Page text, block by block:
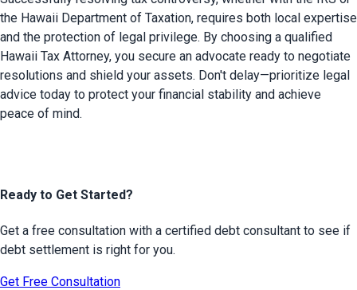
the Hawaii Department of Taxation, requires both local expertise
and the protection of legal privilege. By choosing a qualified
Hawaii Tax Attorney, you secure an advocate ready to negotiate
resolutions and shield your assets. Don't delay—prioritize legal
advice today to protect your financial stability and achieve
peace of mind.
Ready to Get Started?
Get a free consultation with a certified debt consultant to see if
debt settlement is right for you.
Get Free Consultation